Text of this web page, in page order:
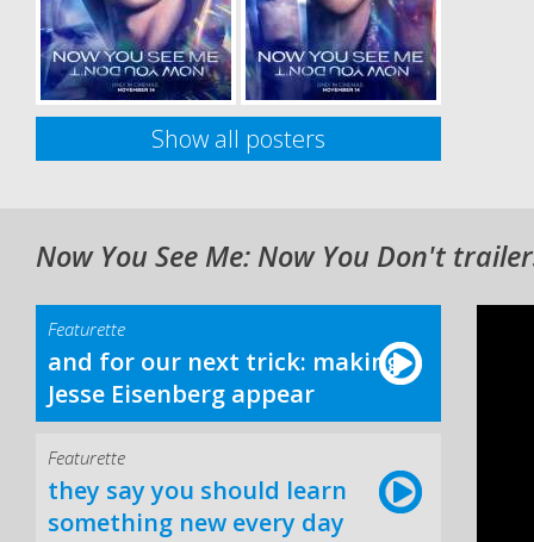
Show all posters
Now You See Me: Now You Don't
Featurette
and for our next trick: making
Jesse Eisenberg appear
Featurette
they say you should learn
something new every day